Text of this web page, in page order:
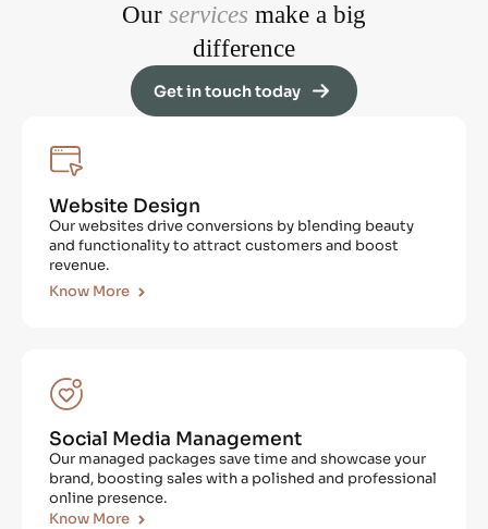
Our services make a big
difference
Get in touch today
Website Design
Our websites drive conversions by blending beauty
and functionality to attract customers and boost
revenue.
Know More
Social Media Management
Our managed packages save time and showcase your
brand, boosting sales with a polished and professional
online presence.
Know More